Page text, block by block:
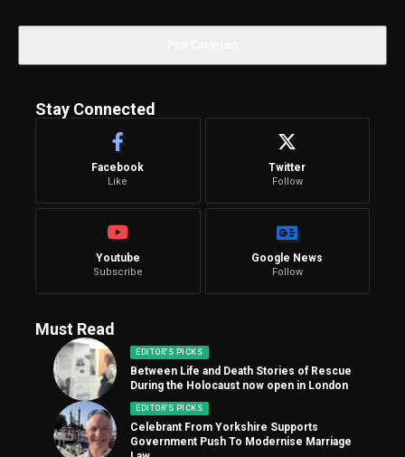
Stay Connected
Facebook
Like
Twitter
Follow
Youtube
Subscribe
Google News
Follow
Must Read
EDITOR'S PICKS
Between Life and Death Stories of Rescue
During the Holocaust now open in London
EDITOR'S PICKS
Celebrant From Yorkshire Supports
Government Push To Modernise Marriage